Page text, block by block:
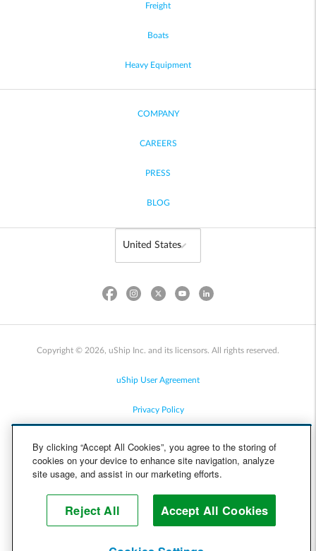
Freight
Boats
Heavy Equipment
COMPANY
CAREERS
PRESS
BLOG
Copyright © 2026, uShip Inc. and its licensors. All rights reserved.
uShip User Agreement
Privacy Policy
Cookie Policy
Help
By clicking “Accept All Cookies”, you agree to the storing of
cookies on your device to enhance site navigation, analyze
site usage, and assist in our marketing efforts.
Reject All Accept All Cookies